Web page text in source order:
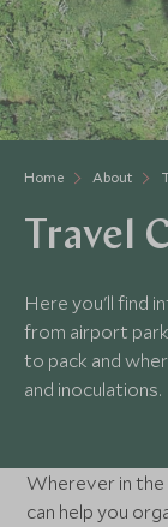
Home About
Travel
Here you'll find
from airport
to pack and
and inoculations.
Wherever in the
can help you